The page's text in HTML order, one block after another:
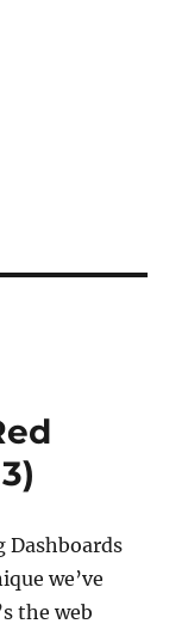
Dashboards
we’ve
the web